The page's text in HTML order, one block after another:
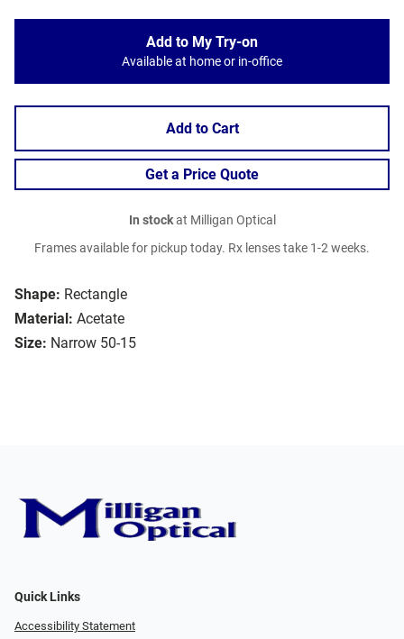
Shape: Rectangle
Material: Acetate
Size: Narrow 50-15
Add to My Try-on
Available at home or in-office
Add to Cart
Get a Price Quote
In stockat Milligan Optical
Frames available for pickup today. Rx lenses take 1-2 weeks.
Quick Links
Accessibility Statement